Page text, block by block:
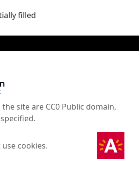
filled
site are CC0 Public domain,
cookies.